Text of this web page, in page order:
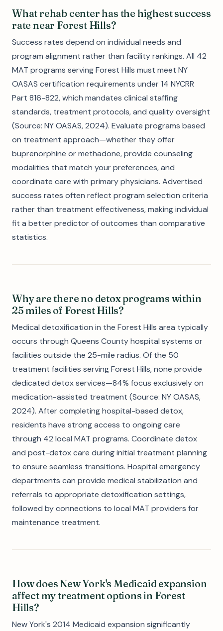
What rehab center has the highest success
rate near Forest Hills?
Success rates depend on individual needs and
program alignment rather than facility rankings. All 42
MAT programs serving Forest Hills must meet NY
OASAS certification requirements under 14 NYCRR
Part 816-822, which mandates clinical staffing
standards, treatment protocols, and quality oversight
(Source: NY OASAS, 2024). Evaluate programs based
on treatment approach—whether they offer
buprenorphine or methadone, provide counseling
modalities that match your preferences, and
coordinate care with primary physicians. Advertised
success rates often reflect program selection criteria
rather than treatment effectiveness, making individual
fit a better predictor of outcomes than comparative
statistics.
Why are there no detox programs within
25 miles of Forest Hills?
Medical detoxification in the Forest Hills area typically
occurs through Queens County hospital systems or
facilities outside the 25-mile radius. Of the 50
treatment facilities serving Forest Hills, none provide
dedicated detox services—84% focus exclusively on
medication-assisted treatment (Source: NY OASAS,
2024). After completing hospital-based detox,
residents have strong access to ongoing care
through 42 local MAT programs. Coordinate detox
and post-detox care during initial treatment planning
to ensure seamless transitions. Hospital emergency
departments can provide medical stabilization and
referrals to appropriate detoxification settings,
followed by connections to local MAT providers for
maintenance treatment.
How does New York's Medicaid expansion
affect my treatment options in Forest
Hills?
New York's 2014 Medicaid expansion significantly